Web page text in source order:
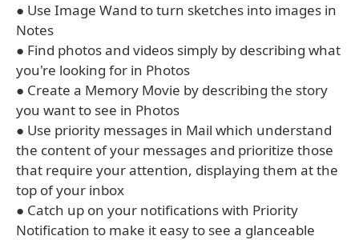
● Use Image Wand to turn sketches into images in
Notes
● Find photos and videos simply by describing what
you're looking for in Photos
● Create a Memory Movie by describing the story
you want to see in Photos
● Use priority messages in Mail which understand
the content of your messages and prioritize those
that require your attention, displaying them at the
top of your inbox
● Catch up on your notifications with Priority
Notification to make it easy to see a glanceable